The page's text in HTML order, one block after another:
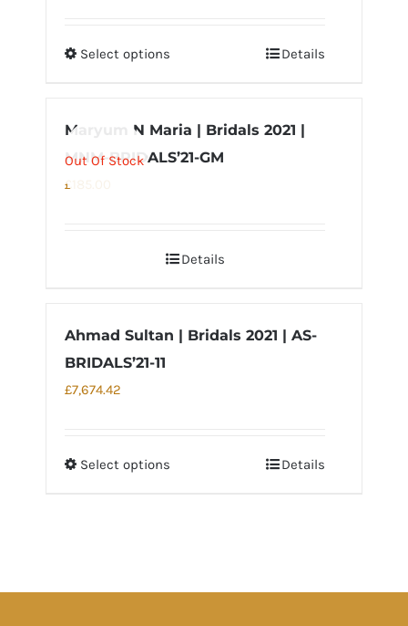
Select options
multiple
variants.
be
the
Details
Out Of Stock
Maryum N Maria | Bridals 2021 |
MNM-BRIDALS’21-GM
£
Details
Ahmad Sultan | Bridals 2021 | AS-
BRIDALS’21-11
£7,674.42
Select options
The
Details